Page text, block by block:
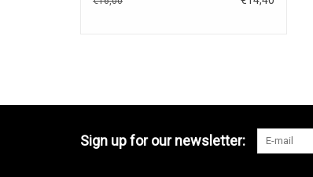
Sign up for our newsletter: